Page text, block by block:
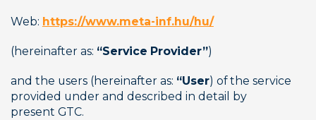
Web: https://www.meta-inf.hu/hu/
(hereinafter as: “Service Provider”)
and the users (hereinafter as: “User) of the service
provided under and described in detail by
present GTC.